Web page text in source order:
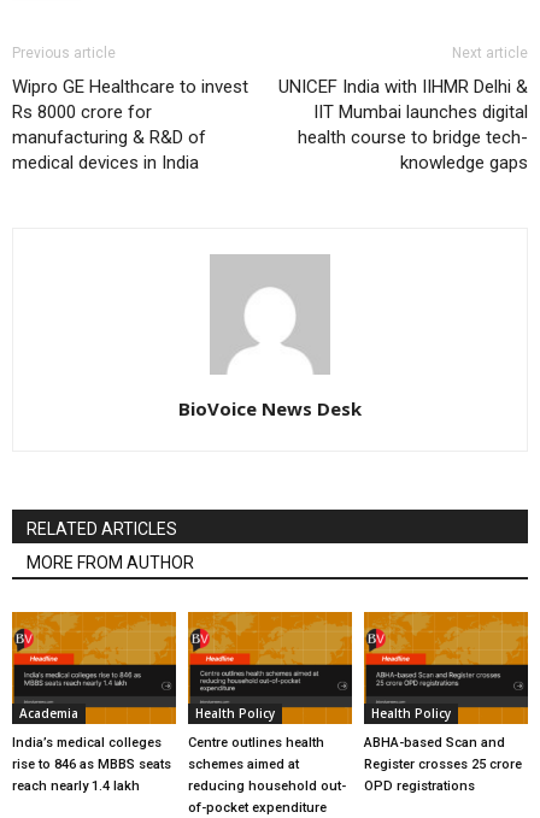
Previous article
Wipro GE Healthcare to invest
Rs 8000 crore for
manufacturing & R&D of
medical devices in India
Next article
UNICEF India with IIHMR Delhi &
IIT Mumbai launches digital
health course to bridge tech-
knowledge gaps
BioVoice News Desk
RELATED ARTICLES
MORE FROM AUTHOR
Academia
India’s medical colleges
rise to 846 as MBBS seats
reach nearly 1.4 lakh
Health Policy
Centre outlines health
schemes aimed at
reducing household out-
of-pocket expenditure
Health Policy
ABHA-based Scan and
Register crosses 25 crore
OPD registrations